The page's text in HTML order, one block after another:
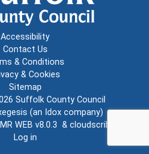
Accessibility
Contact Us
& Conditions
& Cookies
Sitemap
Suffolk County Council
(an Idox company)
WEB v8.0.3 & cloudscribe
Log in